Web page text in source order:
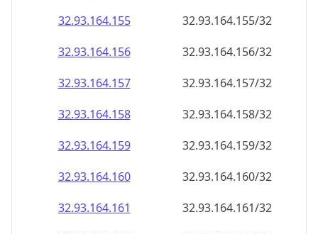
32.93.164.155
32.93.164.155/32
32.93.164.156
32.93.164.156/32
32.93.164.157
32.93.164.157/32
32.93.164.158
32.93.164.158/32
32.93.164.159
32.93.164.159/32
32.93.164.160
32.93.164.160/32
32.93.164.161
32.93.164.161/32